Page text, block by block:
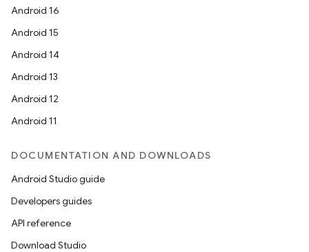
Android 16
Android 15
Android 14
Android 13
Android 12
Android 11
DOCUMENTATION AND DOWNLOADS
Android Studio guide
Developers guides
API reference
Download Studio